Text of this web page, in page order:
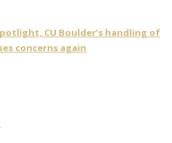
CU Boulder’s handling of
concerns again